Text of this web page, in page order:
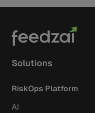
Solutions
RiskOps Platform
AI